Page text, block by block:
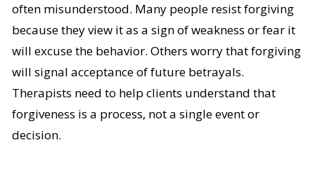
often misunderstood. Many people resist forgiving
because they view it as a sign of weakness or fear it
will excuse the behavior. Others worry that forgiving
will signal acceptance of future betrayals.
Therapists need to help clients understand that
forgiveness is a process, not a single event or
decision.